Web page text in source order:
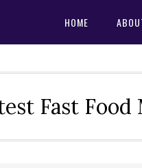
HOME
Fast Food